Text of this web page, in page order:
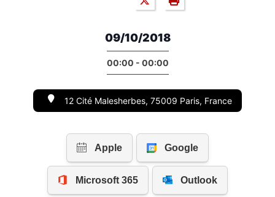
09/10/2018
00:00 - 00:00
12 Cité Malesherbes, 75009 Paris, France